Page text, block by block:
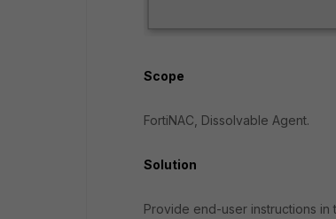
Scope
FortiNAC, Dissolvable Agent.
Solution
Provide end-user instructions